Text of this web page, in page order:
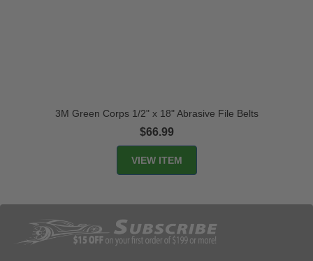
3M Green Corps 1/2" x 18" Abrasive File Belts
$66.99